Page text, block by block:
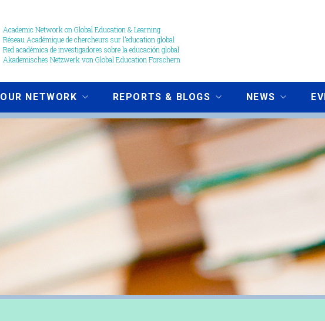
Academic Network on Global Education & Learning
Réseau Académique de chercheurs sur l’education global
Red académica de investigadores sobre la educación global
Akademisches Netzwerk von Global Education Forschern
OUR NETWORK REPORTS & BLOGS NEWS